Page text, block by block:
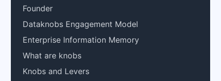
Founder
Dataknobs Engagement Model
Enterprise Information Memory
What are knobs
Knobs and Levers